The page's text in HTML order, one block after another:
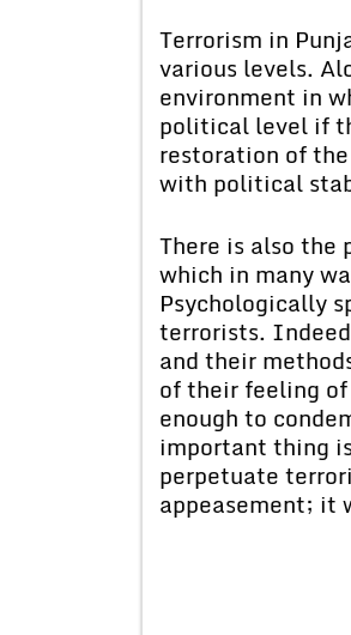
Terrorism in
various levels.
environment in
political level if
restoration of
with political
There is also the
which in many
Psychologically
terrorists.
and their
of their feeling
enough to
important thing
perpetuate
appeasement; it